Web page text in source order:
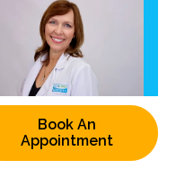
Book An
Appointment